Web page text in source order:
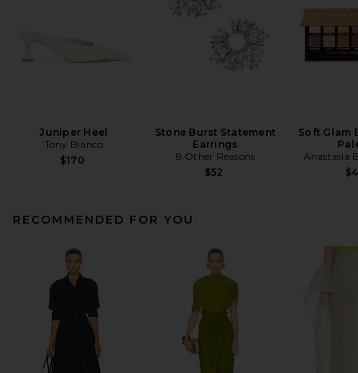
Juniper Heel
Tony Bianco
$170
Stone Burst Statement
Earrings
8 Other Reasons
$52
Soft Glam
Anastasia
RECOMMENDED FOR YOU